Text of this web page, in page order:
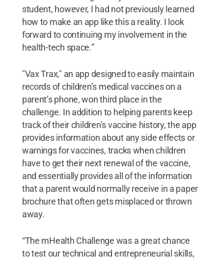
student, however, I had not previously learned
how to make an app like this a reality. I look
forward to continuing my involvement in the
health-tech space.”
"Vax Trax," an app designed to easily maintain
records of children’s medical vaccines on a
parent’s phone, won third place in the
challenge. In addition to helping parents keep
track of their children’s vaccine history, the app
provides information about any side effects or
warnings for vaccines, tracks when children
have to get their next renewal of the vaccine,
and essentially provides all of the information
that a parent would normally receive in a paper
brochure that often gets misplaced or thrown
away.
“The mHealth Challenge was a great chance
to test our technical and entrepreneurial skills,